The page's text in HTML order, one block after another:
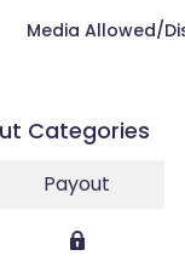
Media Allowed/
Categories
Payout